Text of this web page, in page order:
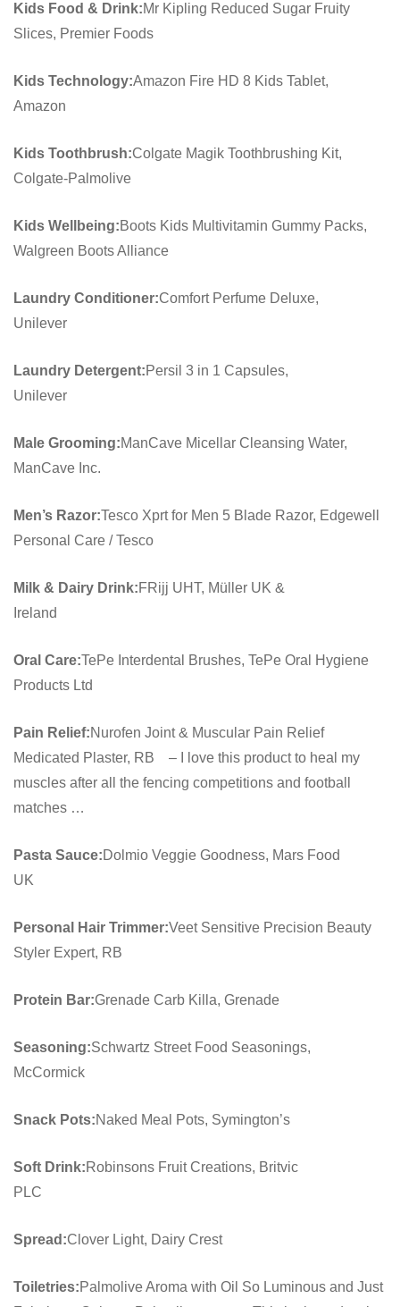
Kids Food & Drink:Mr Kipling Reduced Sugar Fruity
Slices, Premier Foods
Kids Technology:Amazon Fire HD 8 Kids Tablet,
Amazon
Kids Toothbrush:Colgate Magik Toothbrushing Kit,
Colgate-Palmolive
Kids Wellbeing:Boots Kids Multivitamin Gummy Packs,
Walgreen Boots Alliance
Laundry Conditioner:Comfort Perfume Deluxe,
Unilever
Laundry Detergent:Persil 3 in 1 Capsules,
Unilever
Male Grooming:ManCave Micellar Cleansing Water,
ManCave Inc.
Men’s Razor:Tesco Xprt for Men 5 Blade Razor, Edgewell
Personal Care / Tesco
Milk & Dairy Drink:FRijj UHT, Müller UK &
Ireland
Oral Care:TePe Interdental Brushes, TePe Oral Hygiene
Products Ltd
Pain Relief:Nurofen Joint & Muscular Pain Relief
Medicated Plaster, RB – I love this product to heal my
muscles after all the fencing competitions and football
matches …
Pasta Sauce:Dolmio Veggie Goodness, Mars Food
UK
Personal Hair Trimmer:Veet Sensitive Precision Beauty
Styler Expert, RB
Protein Bar:Grenade Carb Killa, Grenade
Seasoning:Schwartz Street Food Seasonings,
McCormick
Snack Pots:Naked Meal Pots, Symington’s
Soft Drink:Robinsons Fruit Creations, Britvic
PLC
Spread:Clover Light, Dairy Crest
Toiletries:Palmolive Aroma with Oil So Luminous and Just